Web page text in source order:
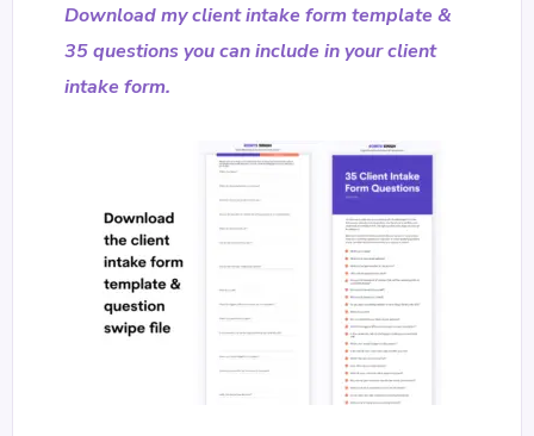
Download my client intake form template &
35 questions you can include in your client
intake form.